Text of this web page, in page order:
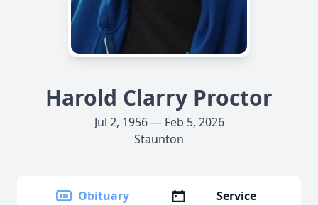
Harold Clarry Proctor
Jul 2, 1956 — Feb 5, 2026
Staunton
Obituary
Service